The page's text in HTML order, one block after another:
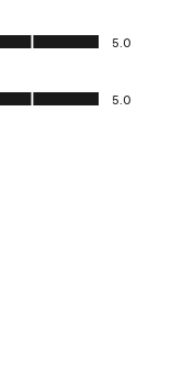
5.0
5.0